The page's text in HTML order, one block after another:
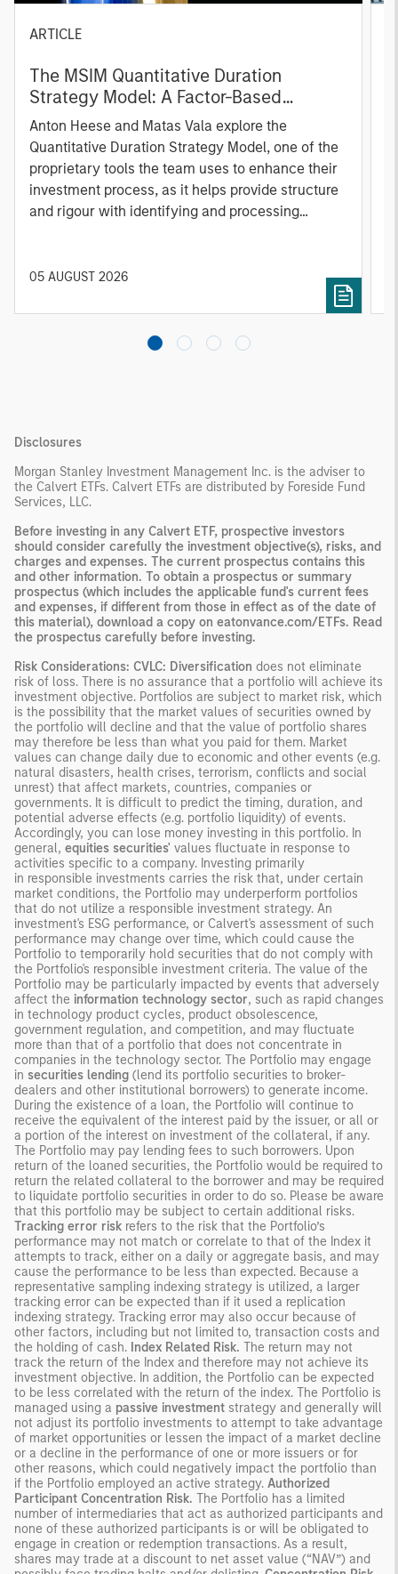
ARTICLE
The MSIM Quantitative Duration
Strategy Model: A Factor-Based
Approach to Managing Interest Rates
Anton Heese and Matas Vala explore the
Quantitative Duration Strategy Model, one of the
proprietary tools the team uses to enhance their
investment process, as it helps provide structure
and rigour with identifying and processing
05 AUGUST 2026
Disclosures
Morgan Stanley Investment Management Inc. is the adviser to
the Calvert ETFs. Calvert ETFs are distributed by Foreside Fund
Services, LLC.
Before investing in any Calvert ETF, prospective investors
should consider carefully the investment objective(s), risks, and
charges and expenses. The current prospectus contains this
and other information. To obtain a prospectus or summary
prospectus (which includes the applicable fund's current fees
and expenses, if different from those in effect as of the date of
this material), download a copy on eatonvance.com/ETFs. Read
the prospectus carefully before investing.
Risk Considerations: CVLC: Diversification does not eliminate
risk of loss. There is no assurance that a portfolio will achieve its
investment objective. Portfolios are subject to market risk, which
is the possibility that the market values of securities owned by
the portfolio will decline and that the value of portfolio shares
may therefore be less than what you paid for them. Market
values can change daily due to economic and other events (e.g.
natural disasters, health crises, terrorism, conflicts and social
unrest) that affect markets, countries, companies or
governments. It is difficult to predict the timing, duration, and
potential adverse effects (e.g. portfolio liquidity) of events.
Accordingly, you can lose money investing in this portfolio. In
general, equities securities' values fluctuate in response to
activities specific to a company. Investing primarily
in responsible investments carries the risk that, under certain
market conditions, the Portfolio may underperform portfolios
that do not utilize a responsible investment strategy. An
investment's ESG performance, or Calvert's assessment of such
performance may change over time, which could cause the
Portfolio to temporarily hold securities that do not comply with
the Portfolio's responsible investment criteria. The value of the
Portfolio may be particularly impacted by events that adversely
affect the information technology sector, such as rapid changes
in technology product cycles, product obsolescence,
government regulation, and competition, and may fluctuate
more than that of a portfolio that does not concentrate in
companies in the technology sector. The Portfolio may engage
in securities lending (lend its portfolio securities to broker-
dealers and other institutional borrowers) to generate income.
During the existence of a loan, the Portfolio will continue to
receive the equivalent of the interest paid by the issuer, or all or
a portion of the interest on investment of the collateral, if any.
The Portfolio may pay lending fees to such borrowers. Upon
return of the loaned securities, the Portfolio would be required to
return the related collateral to the borrower and may be required
to liquidate portfolio securities in order to do so. Please be aware
that this portfolio may be subject to certain additional risks.
Tracking error risk refers to the risk that the Portfolio’s
performance may not match or correlate to that of the Index it
attempts to track, either on a daily or aggregate basis, and may
cause the performance to be less than expected. Because a
representative sampling indexing strategy is utilized, a larger
tracking error can be expected than if it used a replication
indexing strategy. Tracking error may also occur because of
other factors, including but not limited to, transaction costs and
the holding of cash. Index Related Risk. The return may not
track the return of the Index and therefore may not achieve its
investment objective. In addition, the Portfolio can be expected
to be less correlated with the return of the index. The Portfolio is
managed using a passive investment strategy and generally will
not adjust its portfolio investments to attempt to take advantage
of market opportunities or lessen the impact of a market decline
or a decline in the performance of one or more issuers or for
other reasons, which could negatively impact the portfolio than
if the Portfolio employed an active strategy. Authorized
Participant Concentration Risk. The Portfolio has a limited
number of intermediaries that act as authorized participants and
none of these authorized participants is or will be obligated to
engage in creation or redemption transactions. As a result,
shares may trade at a discount to net asset value (“NAV”) and